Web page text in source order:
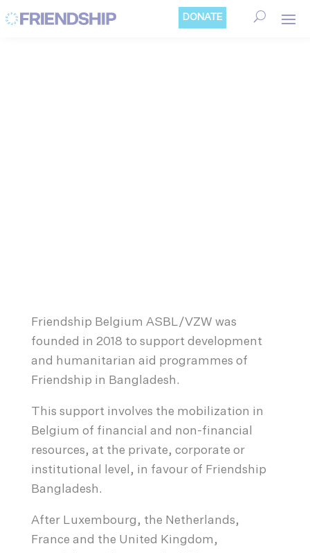
DONATE
Friendship Belgium ASBL/VZW was
founded in 2018 to support development
and humanitarian aid programmes of
Friendship in Bangladesh.
This support involves the mobilization in
Belgium of financial and non-financial
resources, at the private, corporate or
institutional level, in favour of Friendship
Bangladesh.
After Luxembourg, the Netherlands,
France and the United Kingdom,